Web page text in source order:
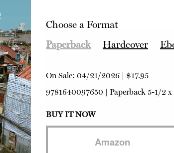
Choose a Format
Paperback
Hardcover
On Sale: 04/21/2026| $17.95
9781640097650 | Paperback5-1/2 x
BUY IT NOW
Amazon